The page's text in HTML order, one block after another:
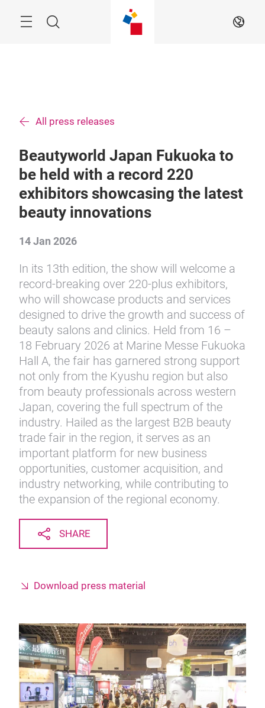
Search EN
All press releases
Beautyworld Japan Fukuoka to
be held with a record 220
exhibitors showcasing the latest
beauty innovations
14 Jan 2026
In its 13th edition, the show will welcome a
record-breaking over 220-plus exhibitors,
who will showcase products and services
designed to drive the growth and success of
beauty salons and clinics. Held from 16 –
18 February 2026 at Marine Messe Fukuoka
Hall A, the fair has garnered strong support
not only from the Kyushu region but also
from beauty professionals across western
Japan, covering the full spectrum of the
industry. Hailed as the largest B2B beauty
trade fair in the region, it serves as an
important platform for new business
opportunities, customer acquisition, and
industry networking, while contributing to
the expansion of the regional economy.
SHARE
Download press material